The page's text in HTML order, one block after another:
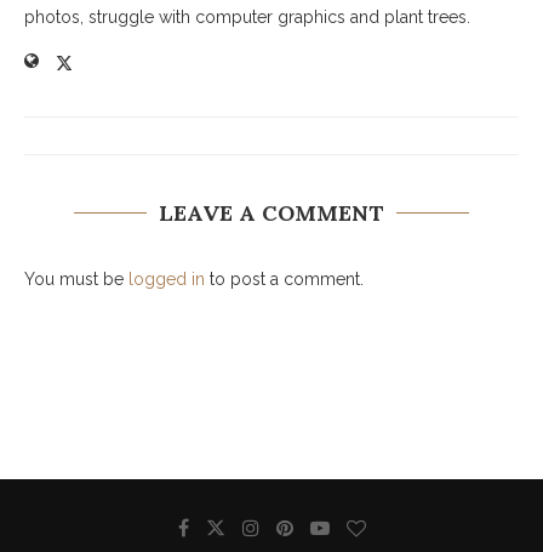
photos, struggle with computer graphics and plant trees.
LEAVE A COMMENT
You must be logged in to post a comment.